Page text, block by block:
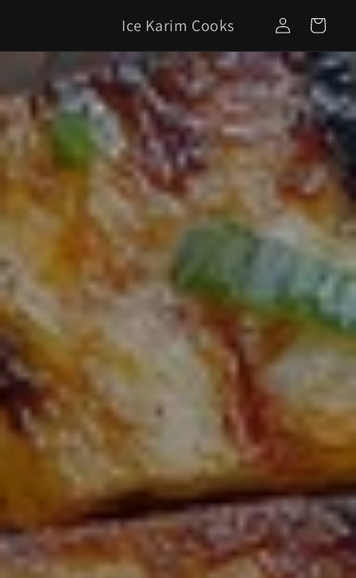
Ice Karim Cooks
Log
in
Cart